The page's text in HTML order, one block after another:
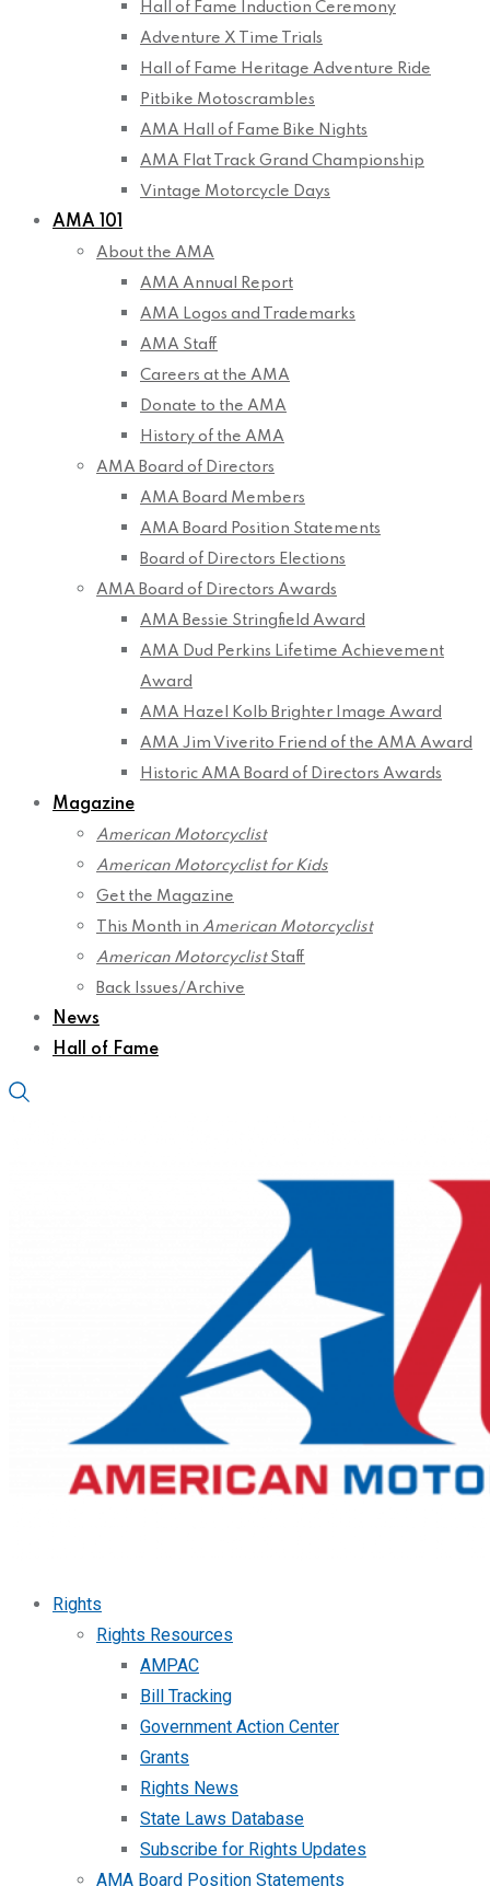
Hall of Fame Induction Ceremony
Adventure X Time Trials
Hall of Fame Heritage Adventure Ride
Pitbike Motoscrambles
AMA Hall of Fame Bike Nights
AMA Flat Track Grand Championship
Vintage Motorcycle Days
AMA 101
About the AMA
AMA Annual Report
AMA Logos and Trademarks
AMA Staff
Careers at the AMA
Donate to the AMA
History of the AMA
AMA Board of Directors
AMA Board Members
AMA Board Position Statements
Board of Directors Elections
AMA Board of Directors Awards
AMA Bessie Stringfield Award
AMA Dud Perkins Lifetime Achievement
Award
AMA Hazel Kolb Brighter Image Award
AMA Jim Viverito Friend of the AMA Award
Historic AMA Board of Directors Awards
Magazine
American Motorcyclist
American Motorcyclist for Kids
Get the Magazine
This Month in American Motorcyclist
American MotorcyclistStaff
Back Issues/Archive
News
Hall of Fame
Rights
Rights Resources
AMPAC
Bill Tracking
Government Action Center
Grants
Rights News
State Laws Database
Subscribe for Rights Updates
AMA Board Position Statements